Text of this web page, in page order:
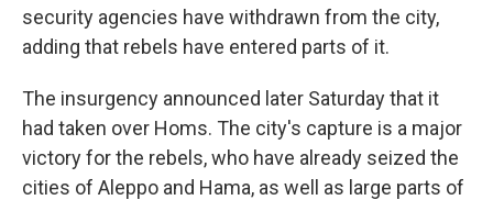
security agencies have withdrawn from the city,
adding that rebels have entered parts of it.
The insurgency announced later Saturday that it
had taken over Homs. The city's capture is a major
victory for the rebels, who have already seized the
cities of Aleppo and Hama, as well as large parts of